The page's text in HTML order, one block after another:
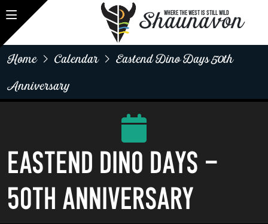
WHERE THE WEST IS STILL WILD
Shaunavon
Home Calendar
Eastend Dino Days 50th
Anniversary
Eastend Dino Days -
50th Anniversary